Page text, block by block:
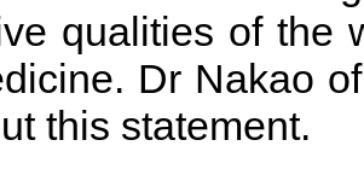
qualities of the
Dr Nakao
this statement.